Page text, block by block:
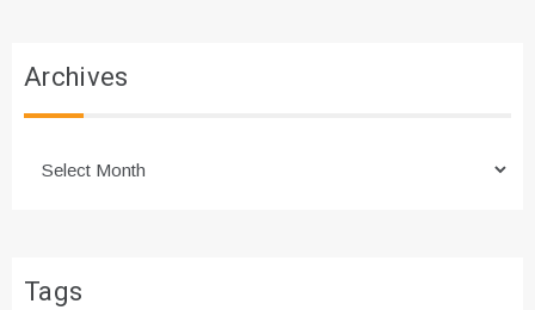
Archives
Tags